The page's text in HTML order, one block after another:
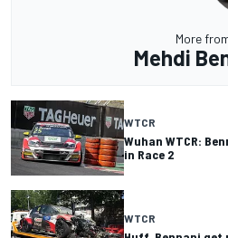
More
Mehdi
WTCR
Wuhan WTCR:
in Race 2
WTCR